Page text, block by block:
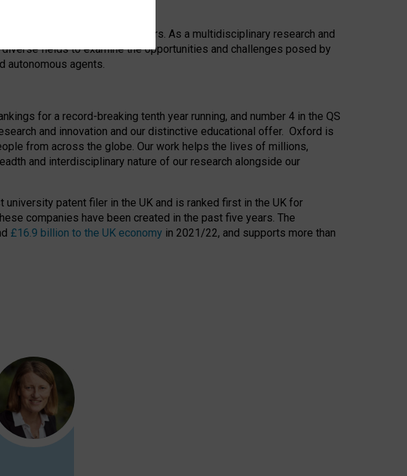
technologies for 25 years. As a multidisciplinary research and
fields to examine the opportunities and challenges posed by
autonomous agents.
for a record-breaking tenth year running, and number 4 in the QS
and innovation and our distinctive educational offer. Oxford is
from across the globe. Our work helps the lives of millions,
and interdisciplinary nature of our research alongside our
patent filer in the UK and is ranked first in the UK for
companies have been created in the past five years. The
£16.9 billion to the UK economy in 2021/22, and supports more than